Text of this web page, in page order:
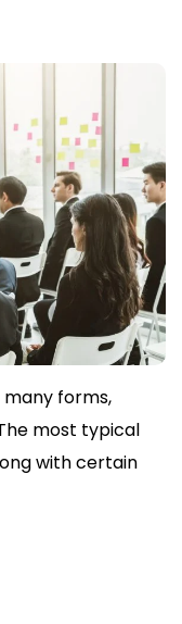
forms,
most typical
with certain